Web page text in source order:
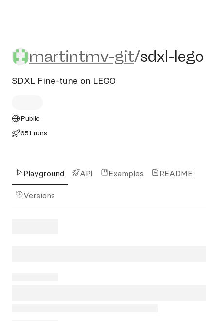
martintmv-git/sdxl-lego
martintmv-git/sdxl-lego
SDXL Fine-tune on LEGO
Public
651 runs
Playground API Examples README
Versions